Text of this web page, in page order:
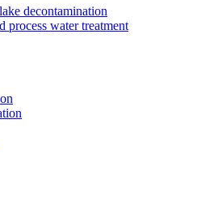
decontamination
process water treatment